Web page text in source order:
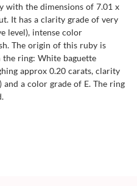
with the dimensions of 7.01 x
It has a clarity grade of very
level), intense color
The origin of this ruby is
the ring: White baguette
approx 0.20 carats, clarity
and a color grade of E. The ring